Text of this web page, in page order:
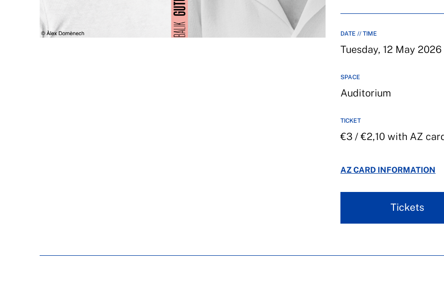
DATE // TIME
Tuesday, 12 May
SPACE
Auditorium
TICKET
€3 / €2,10 with AZ
AZ CARD INFORMATION
Tickets